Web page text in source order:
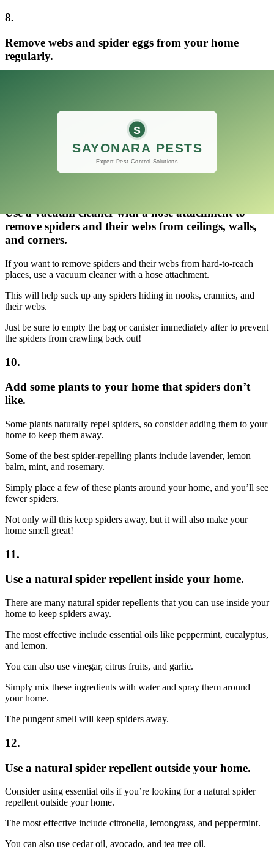
8.
Remove webs and spider eggs from your home
regularly.
A quick vacuum session or sweep with a broom should do the trick.
Just be careful not to smash the eggs!
If you have any areas where webs are building up, wipe them away
Use a vacuum cleaner with a hose attachment to
remove spiders and their webs from ceilings, walls,
and corners.
If you want to remove spiders and their webs from hard-to-reach
places, use a vacuum cleaner with a hose attachment.
This will help suck up any spiders hiding in nooks, crannies, and
their webs.
Just be sure to empty the bag or canister immediately after to prevent
the spiders from crawling back out!
10.
Add some plants to your home that spiders don’t
like.
Some plants naturally repel spiders, so consider adding them to your
home to keep them away.
Some of the best spider-repelling plants include lavender, lemon
balm, mint, and rosemary.
Simply place a few of these plants around your home, and you’ll see
fewer spiders.
Not only will this keep spiders away, but it will also make your
home smell great!
11.
Use a natural spider repellent inside your home.
There are many natural spider repellents that you can use inside your
home to keep spiders away.
The most effective include essential oils like peppermint, eucalyptus,
and lemon.
You can also use vinegar, citrus fruits, and garlic.
Simply mix these ingredients with water and spray them around
your home.
The pungent smell will keep spiders away.
12.
Use a natural spider repellent outside your home.
Consider using essential oils if you’re looking for a natural spider
repellent outside your home.
The most effective include citronella, lemongrass, and peppermint.
You can also use cedar oil, avocado, and tea tree oil.